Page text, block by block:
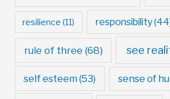
resilience (11) responsibility
rule of three (68) see
self esteem (53) sense of